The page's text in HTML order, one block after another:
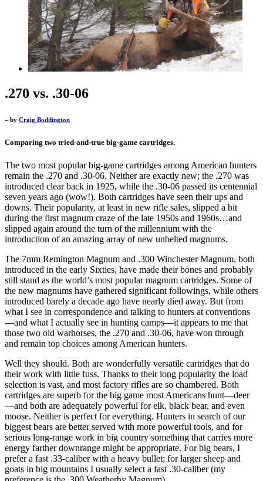
.270 vs. .30-06
– by Craig Boddington
Comparing two tried-and-true big-game cartridges.
The two most popular big-game cartridges among American hunters
remain the .270 and .30-06. Neither are exactly new; the .270 was
introduced clear back in 1925, while the .30-06 passed its centennial
seven years ago (wow!). Both cartridges have seen their ups and
downs. Their popularity, at least in new rifle sales, slipped a bit
during the first magnum craze of the late 1950s and 1960s…and
slipped again around the turn of the millennium with the
introduction of an amazing array of new unbelted magnums.
The 7mm Remington Magnum and .300 Winchester Magnum, both
introduced in the early Sixties, have made their bones and probably
still stand as the world’s most popular magnum cartridges. Some of
the new magnums have gathered significant followings, while others
introduced barely a decade ago have nearly died away. But from
what I see in correspondence and talking to hunters at conventions
—and what I actually see in hunting camps—it appears to me that
those two old warhorses, the .270 and .30-06, have won through
and remain top choices among American hunters.
Well they should. Both are wonderfully versatile cartridges that do
their work with little fuss. Thanks to their long popularity the load
selection is vast, and most factory rifles are so chambered. Both
cartridges are superb for the big game most Americans hunt—deer
—and both are adequately powerful for elk, black bear, and even
moose. Neither is perfect for everything. Hunters in search of our
biggest bears are better served with more powerful tools, and for
serious long-range work in big country something that carries more
energy farther downrange might be appropriate. For big bears, I
prefer a fast .33-caliber with a heavy bullet; for larger sheep and
goats in big mountains I usually select a fast .30-caliber (my